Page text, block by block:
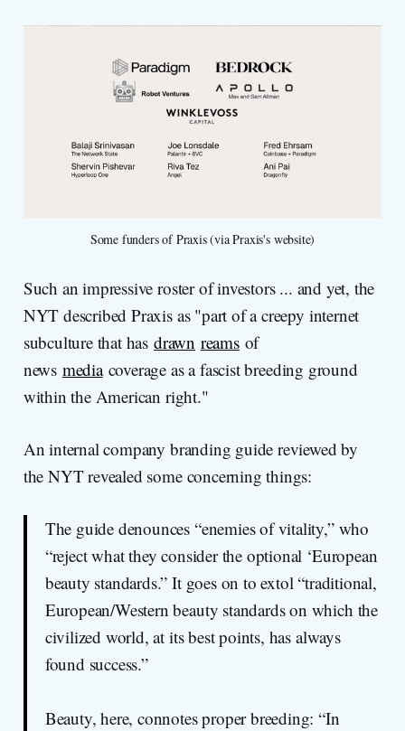
Some funders of Praxis (via Praxis's website)
Such an impressive roster of investors ... and yet, the
NYT described Praxis as "part of a creepy internet
subculture that has drawn reamsof
news mediacoverage as a fascist breeding ground
within the American right."
An internal company branding guide reviewed by
the NYT revealed some concerning things:
The guide denounces “enemies of vitality,” who
“reject what they consider the optional ‘European
beauty standards.” It goes on to extol “traditional,
European/Western beauty standards on which the
civilized world, at its best points, has always
found success.”
Beauty, here, connotes proper breeding: “In